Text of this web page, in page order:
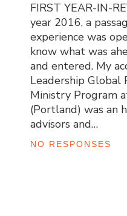
FIRST YEAR-IN-
year 2016, a
experience was
know what was
and entered. My
Leadership Global
Ministry Program
(Portland) was an
advisors and…
NO RESPONSES